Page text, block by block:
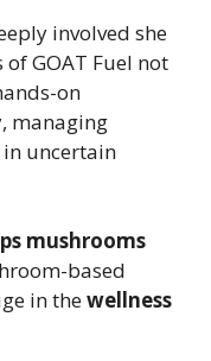
involved she
GOAT Fuel not
on
managing
uncertain
mushrooms
based
in thewellness